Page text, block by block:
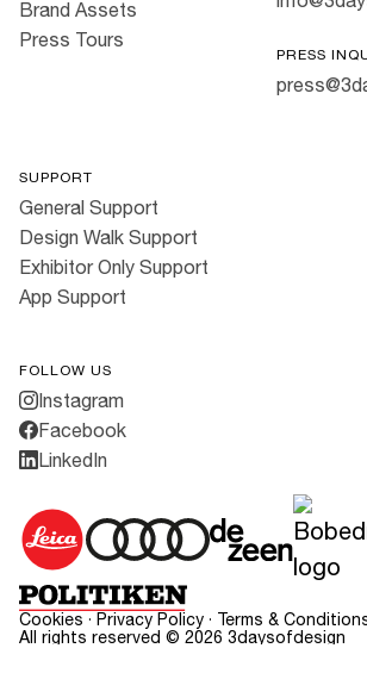
Brand Assets
Press Tours
PRESS
SUPPORT
General Support
Design Walk Support
Exhibitor Only Support
App Support
FOLLOW US
Instagram
Facebook
LinkedIn
Cookies · Privacy Policy · Terms &
All rights reserved © 2026 3daysofdesign